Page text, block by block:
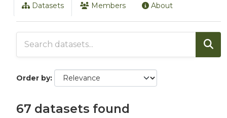
Datasets Members About
Order by
67 datasets found